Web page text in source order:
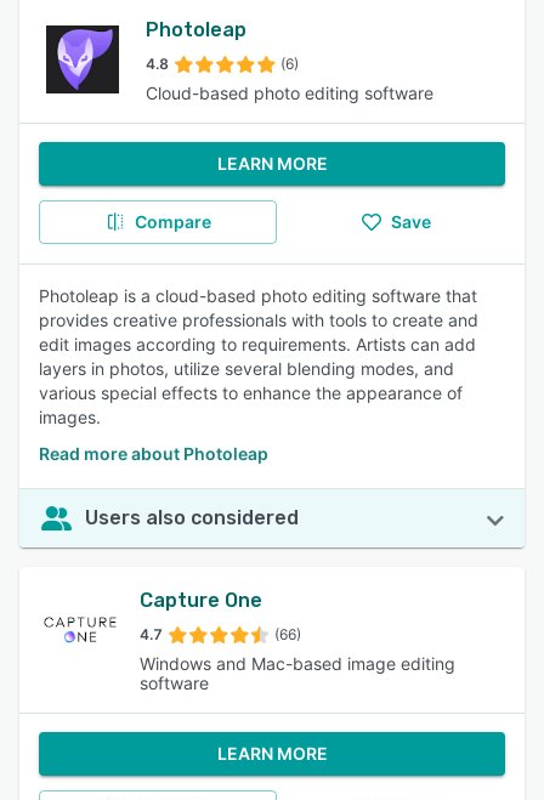
Photoleap
4.8 (6)
Cloud-based photo editing software
LEARN MORE
Compare Save
Photoleap is a cloud-based photo editing software that
provides creative professionals with tools to create and
edit images according to requirements. Artists can add
layers in photos, utilize several blending modes, and
various special effects to enhance the appearance of
images.
Read more about Photoleap
Users also considered
Capture One
4.7 (66)
Windows and Mac-based image editing
software
LEARN MORE